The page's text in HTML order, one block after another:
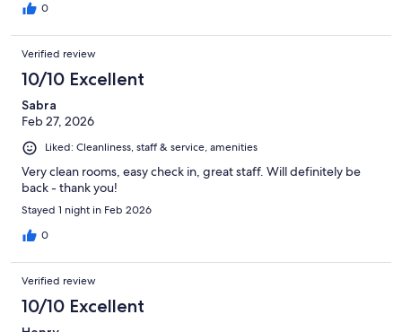
0
Verified review
10/10 Excellent
Sabra
Feb 27, 2026
Liked: Cleanliness, staff & service, amenities
Very clean rooms, easy check in, great staff. Will definitely be
back - thank you!
Stayed 1 night in Feb 2026
0
Verified review
10/10 Excellent